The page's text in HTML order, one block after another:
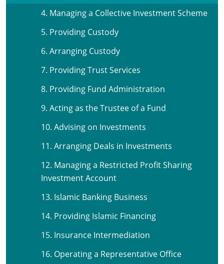
4. Managing a Collective Investment Scheme
5. Providing Custody
6. Arranging Custody
7. Providing Trust Services
8. Providing Fund Administration
9. Acting as the Trustee of a Fund
10. Advising on Investments
11. Arranging Deals in Investments
12. Managing a Restricted Profit Sharing
Investment Account
13. Islamic Banking Business
14. Providing Islamic Financing
15. Insurance Intermediation
16. Operating a Representative Office